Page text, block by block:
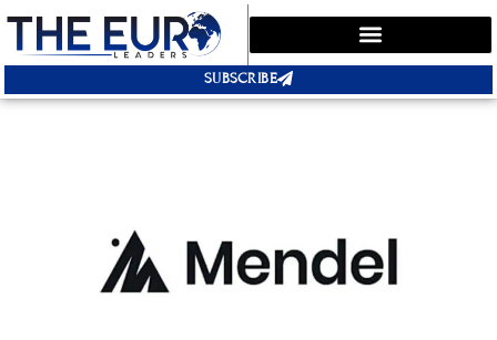
SUBSCRIBE